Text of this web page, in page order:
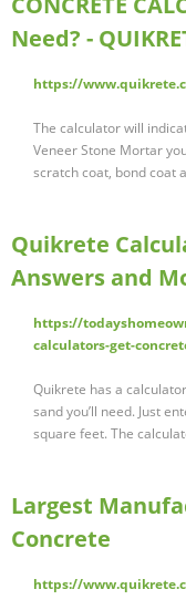
Need? -
https://
The calculator will
Veneer Stone Mortar
scratch coat, bond coat
Quikrete
Answers and
https://
calculators-get-
Quikrete has a
sand you’ll need. Just
square feet. The
Largest
Concrete
https://